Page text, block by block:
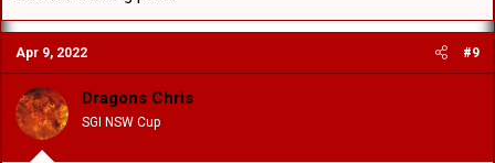
Apr 9, 2022 #9
Dragons Chris
SGI NSW Cup